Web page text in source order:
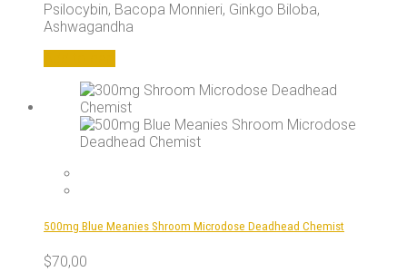
Psilocybin, Bacopa Monnieri, Ginkgo Biloba,
Ashwagandha
500mg Blue Meanies Shroom Microdose Deadhead Chemist
$70,00